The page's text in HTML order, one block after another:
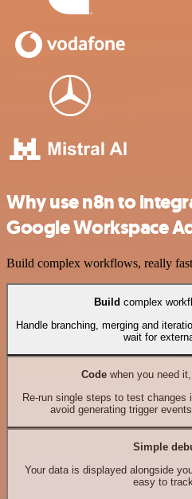
Why use n8n to
Google Workspace
Build complex workflows, really fast
Build complex
Handle branching, merging and
wait for
Codewhen you need
Re-run single steps to test
avoid generating trigger
Simple
Your data is displayed alongside
easy to